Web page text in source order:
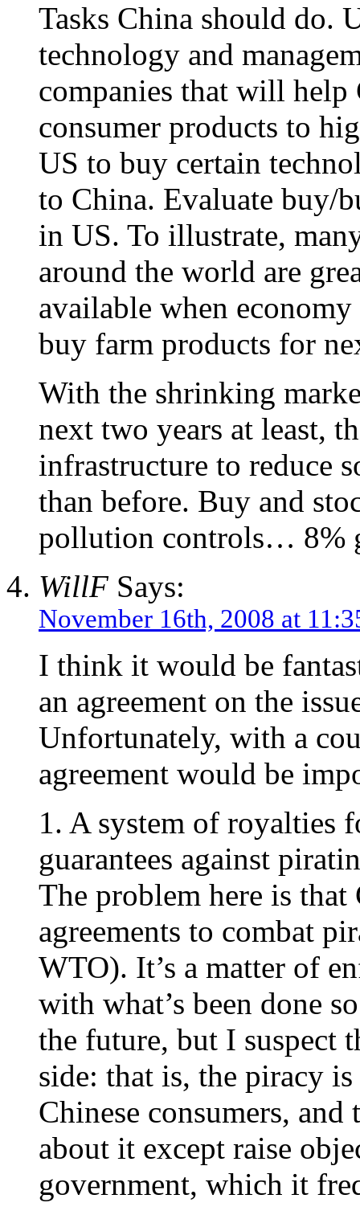
Tasks China should do.
technology and
companies that will
consumer products to
US to buy certain
to China. Evaluate buy/
in US. To illustrate,
around the world are
available when
buy farm products for
With the shrinking
next two years at least,
infrastructure to reduce
than before. Buy and
pollution controls… 8%
WillF Says:
November 16th, 2008 at
I think it would be
an agreement on the
Unfortunately, with a
agreement would be
1. A system of royalties
guarantees against
The problem here is that
agreements to combat
WTO). It’s a matter of
with what’s been done
the future, but I suspect
side: that is, the piracy
Chinese consumers,
about it except raise
government, which it